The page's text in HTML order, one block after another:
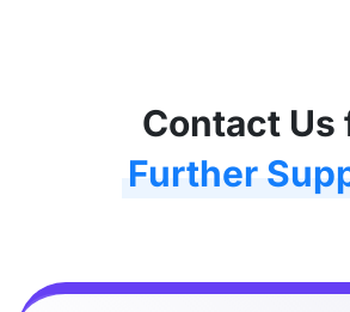
Contact Us
Further